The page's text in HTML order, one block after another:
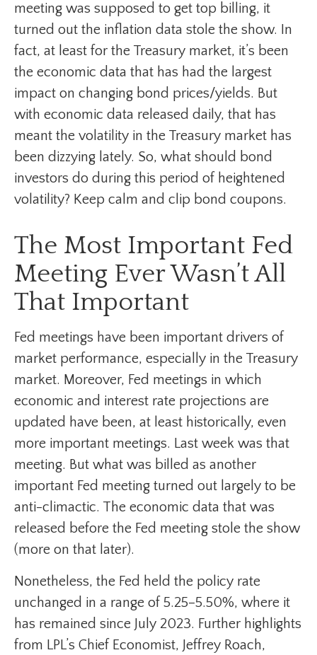
meeting was supposed to get top billing, it
turned out the inflation data stole the show. In
fact, at least for the Treasury market, it’s been
the economic data that has had the largest
impact on changing bond prices/yields. But
with economic data released daily, that has
meant the volatility in the Treasury market has
been dizzying lately. So, what should bond
investors do during this period of heightened
volatility? Keep calm and clip bond coupons.
The Most Important Fed
Meeting Ever Wasn’t All
That Important
Fed meetings have been important drivers of
market performance, especially in the Treasury
market. Moreover, Fed meetings in which
economic and interest rate projections are
updated have been, at least historically, even
more important meetings. Last week was that
meeting. But what was billed as another
important Fed meeting turned out largely to be
anti-climactic. The economic data that was
released before the Fed meeting stole the show
(more on that later).
Nonetheless, the Fed held the policy rate
unchanged in a range of 5.25–5.50%, where it
has remained since July 2023. Further highlights
from LPL’s Chief Economist, Jeffrey Roach,